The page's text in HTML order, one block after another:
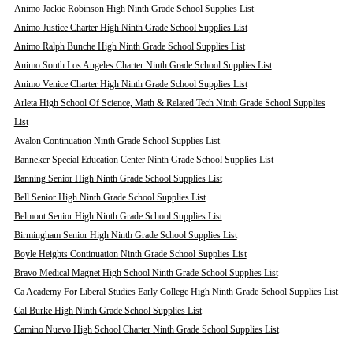
Animo Jackie Robinson High Ninth Grade School Supplies List
Animo Justice Charter High Ninth Grade School Supplies List
Animo Ralph Bunche High Ninth Grade School Supplies List
Animo South Los Angeles Charter Ninth Grade School Supplies List
Animo Venice Charter High Ninth Grade School Supplies List
Arleta High School Of Science, Math & Related Tech Ninth Grade School Supplies
List
Avalon Continuation Ninth Grade School Supplies List
Banneker Special Education Center Ninth Grade School Supplies List
Banning Senior High Ninth Grade School Supplies List
Bell Senior High Ninth Grade School Supplies List
Belmont Senior High Ninth Grade School Supplies List
Birmingham Senior High Ninth Grade School Supplies List
Boyle Heights Continuation Ninth Grade School Supplies List
Bravo Medical Magnet High School Ninth Grade School Supplies List
Ca Academy For Liberal Studies Early College High Ninth Grade School Supplies List
Cal Burke High Ninth Grade School Supplies List
Camino Nuevo High School Charter Ninth Grade School Supplies List